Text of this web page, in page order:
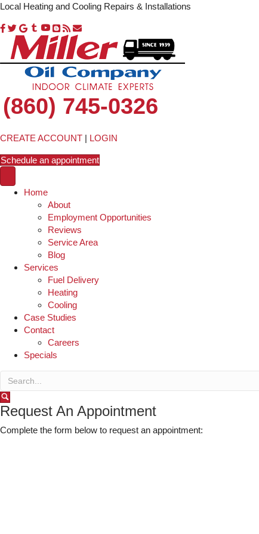
Local Heating and Cooling Repairs & Installations
(860) 745-0326
CREATE ACCOUNT | LOGIN
Schedule an appointment
Home
About
Employment Opportunities
Reviews
Service Area
Blog
Services
Fuel Delivery
Heating
Cooling
Case Studies
Contact
Careers
Specials
Request An Appointment
Complete the form below to request an appointment: